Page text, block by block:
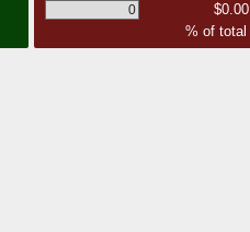
$0.00
% of total